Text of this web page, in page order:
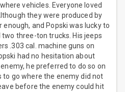
vehicles. Everyone loved
they were produced by
and Popski was lucky to
three-ton trucks. His jeeps
.303 cal. machine guns on
had no hesitation about
he preferred to do so on
to go where the enemy did not
before the enemy could hit